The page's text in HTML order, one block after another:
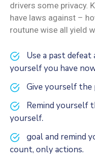
drivers some privacy.
have laws against –
routune wise all yield
Use a past defeat
yourself you have
Give yourself
Remind yourself
yourself.
goal and remind
count, only actions.